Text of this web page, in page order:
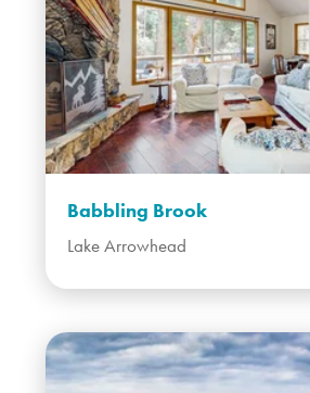
Babbling Brook
Lake Arrowhead